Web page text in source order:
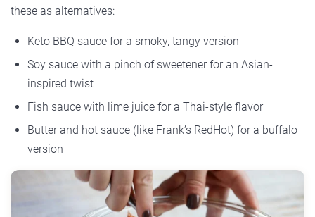
these as alternatives:
Keto BBQ sauce for a smoky, tangy version
Soy sauce with a pinch of sweetener for an Asian-
inspired twist
Fish sauce with lime juice for a Thai-style flavor
Butter and hot sauce (like Frank’s RedHot) for a buffalo
version